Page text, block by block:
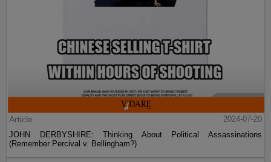
Article
2024-07-20
JOHN DERBYSHIRE: Thinking About Political Assassinations
(Remember Percival v. Bellingham?)